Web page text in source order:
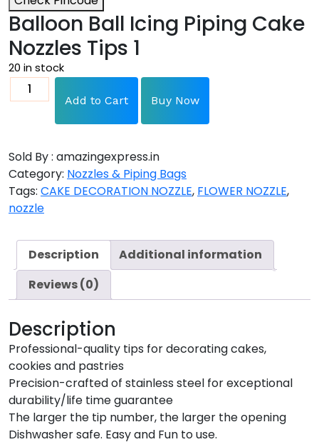
Balloon Ball Icing Piping Cake
Nozzles Tips 1
20 in stock
Add to Cart Buy Now
Sold By : amazingexpress.in
Category: Nozzles & Piping Bags
Tags: CAKE DECORATION NOZZLE, FLOWER NOZZLE,
nozzle
Description
Additional information
Reviews (0)
Description
Professional-quality tips for decorating cakes,
cookies and pastries
Precision-crafted of stainless steel for exceptional
durability/life time guarantee
The larger the tip number, the larger the opening
Dishwasher safe. Easy and Fun to use.